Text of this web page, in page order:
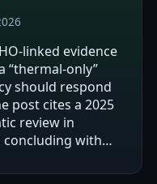
linked evidence
“thermal-only”
should respond
post cites a 2025
review in
with